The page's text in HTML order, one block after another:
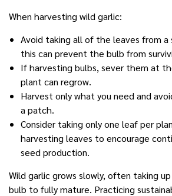
When harvesting wild garlic:
Avoid taking all of the leaves from a
this can prevent the bulb from
If harvesting bulbs, sever them at
plant can regrow.
Harvest only what you need and
a patch.
Consider taking only one leaf per
harvesting leaves to encourage
seed production.
Wild garlic grows slowly, often taking
bulb to fully mature. Practicing